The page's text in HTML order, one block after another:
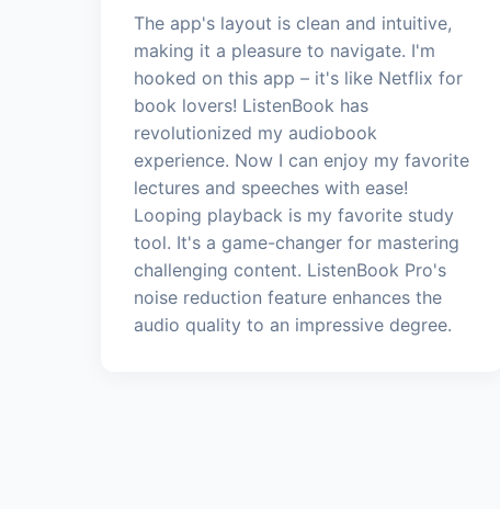
The app's layout is clean and intuitive,
making it a pleasure to navigate. I'm
hooked on this app – it's like Netflix for
book lovers! ListenBook has
revolutionized my audiobook
experience. Now I can enjoy my favorite
lectures and speeches with ease!
Looping playback is my favorite study
tool. It's a game-changer for mastering
challenging content. ListenBook Pro's
noise reduction feature enhances the
audio quality to an impressive degree.